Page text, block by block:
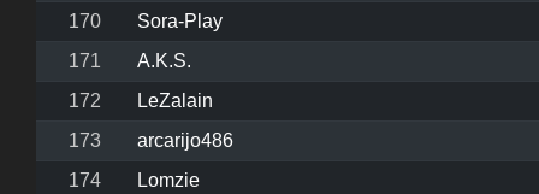
170
Sora-Play
171
A.K.S.
172
LeZalain
173
arcarijo486
174
Lomzie